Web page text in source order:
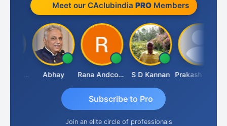
Meet our CAclubindia PROMembers
Abhay Rana Andcompany S D Kannan
Subscribe to Pro
Join an elite circle of professionals